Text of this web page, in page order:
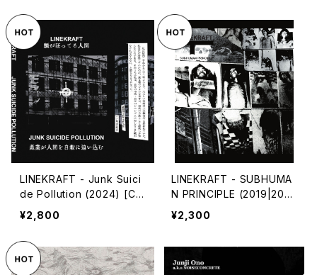
LINEKRAFT - Junk Suici
de Pollution (2024) [Ca
ssette Tape]
¥2,800
LINEKRAFT - SUBHUMA
N PRINCIPLE (2019|202
4) [CD]
¥2,300